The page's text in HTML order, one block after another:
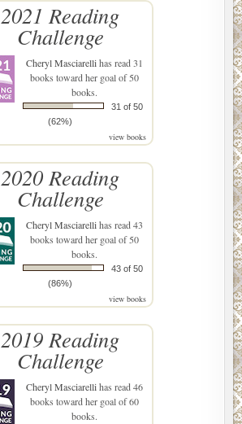
2021 Reading
Challenge
Cheryl Masciarellihas read 31
books toward her goal of 50
books.
31 of 50
(62%)
view books
2020 Reading
Challenge
Cheryl Masciarellihas read 43
books toward her goal of 50
books.
43 of 50
(86%)
view books
2019 Reading
Challenge
Cheryl Masciarellihas read 46
books toward her goal of 60
books.